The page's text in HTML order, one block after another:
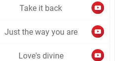
Take it back
Just the way you are
Love's divine